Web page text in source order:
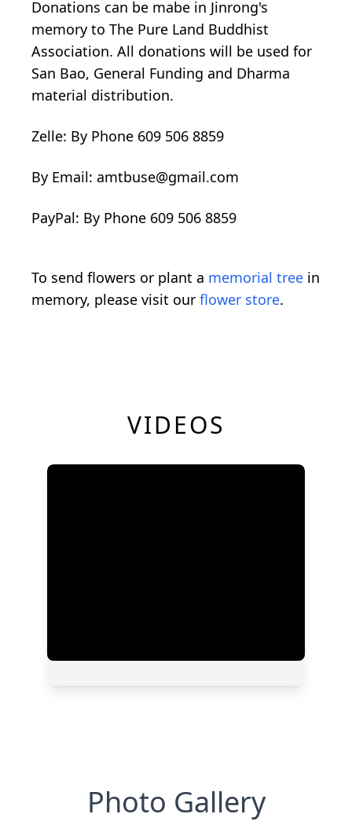
Donations can be mabe in Jinrong's
memory to The Pure Land Buddhist
Association. All donations will be used for
San Bao, General Funding and Dharma
material distribution.
Zelle: By Phone 609 506 8859
By Email: amtbuse@gmail.com
PayPal: By Phone 609 506 8859
To send flowers or plant a memorial tree in
memory, please visit our flower store.
VIDEOS
Photo Gallery